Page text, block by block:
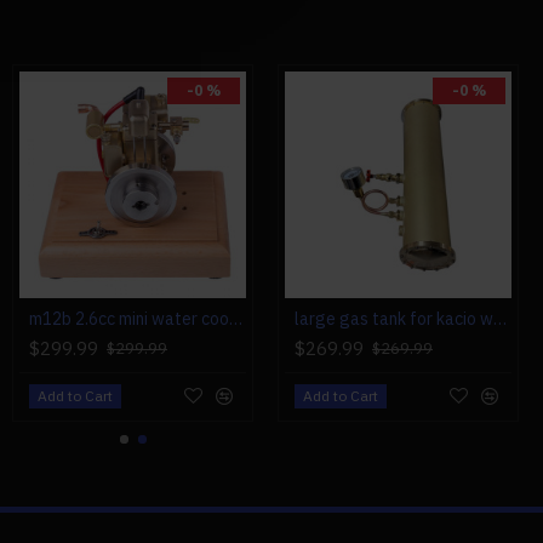
Coreless Motor
(Not Included)
Included)
-0 %
m12b 2.6cc mini water cooled 4 stroke gas engine ice engine model upgrade
$299.99 $299.99
Add to Cart
-0 %
large gas tank for kacio ws100l/ws100xl horizontal steam boiler model
$269.99 $269.99
Add to Cart